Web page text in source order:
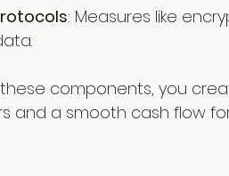
: Measures like
components, you
and a smooth cash flow